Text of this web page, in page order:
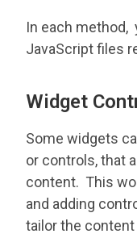
In each method,
JavaScript files
Widget
Some widgets
or controls, that
content. This
and adding
tailor the